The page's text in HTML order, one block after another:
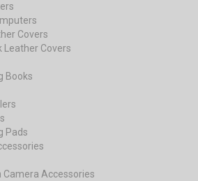
Covers
Leather Covers
Books
Pads
Camera Accessories